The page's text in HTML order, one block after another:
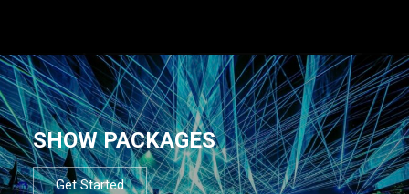
SHOW PACKAGES
Get Started